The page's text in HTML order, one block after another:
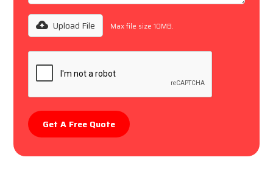
Upload File Max file size 10MB.